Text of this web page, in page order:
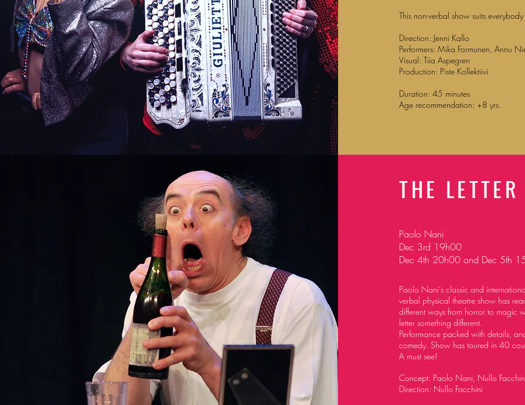
This non-verbal show suits
Direction: Jenni Kallo
Performers: Mika Formunen, Annu
Visual: Tiia Aspegren
Production: Piste Kollektiivi
Duration: 45 minutes
Age recommendation: +8 yrs.
THE LETTER
Paolo Nani
Dec 3rd 19h00
Dec 4th 20h00 and Dec 5th
Paolo Nani’s classic and
verbal physical theatreshow has
different ways from horror to magic
letter something different.
Performance packed with details,
comedy. Show has toured in 40
A must see!
Concept: Paolo Nani, Nullo
Direction: Nullo Facchini